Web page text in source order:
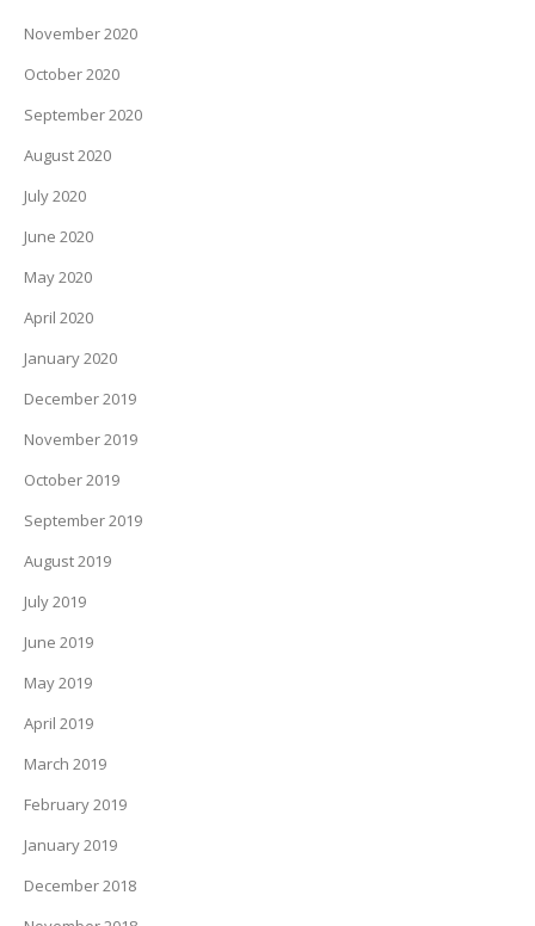
November 2020
October 2020
September 2020
August 2020
July 2020
June 2020
May 2020
April 2020
January 2020
December 2019
November 2019
October 2019
September 2019
August 2019
July 2019
June 2019
May 2019
April 2019
March 2019
February 2019
January 2019
December 2018